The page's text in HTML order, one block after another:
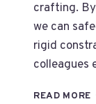
crafting.
we can
rigid
colleagues
READ MORE